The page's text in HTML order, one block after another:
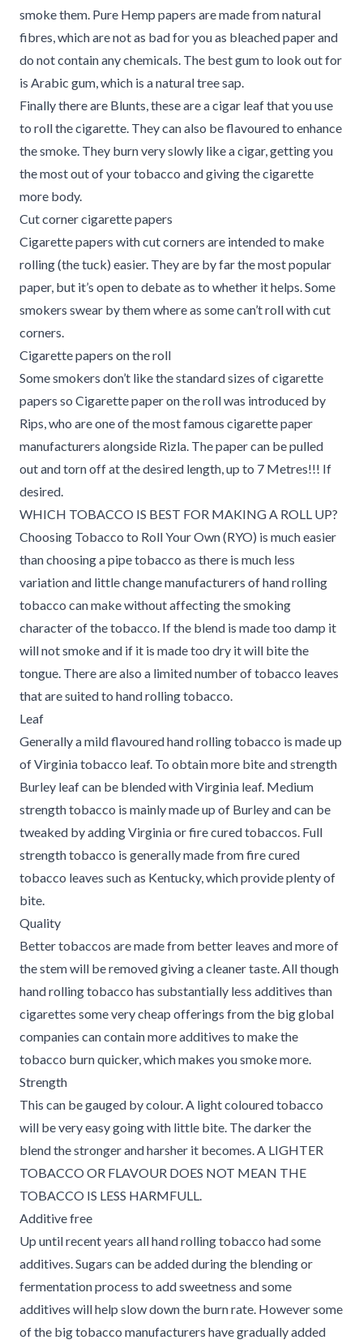
smoke them. Pure Hemp papers are made from natural
fibres, which are not as bad for you as bleached paper and
do not contain any chemicals. The best gum to look out for
is Arabic gum, which is a natural tree sap.
Finally there are Blunts, these are a cigar leaf that you use
to roll the cigarette. They can also be flavoured to enhance
the smoke. They burn very slowly like a cigar, getting you
the most out of your tobacco and giving the cigarette
more body.
Cut corner cigarette papers
Cigarette papers with cut corners are intended to make
rolling (the tuck) easier. They are by far the most popular
paper, but it’s open to debate as to whether it helps. Some
smokers swear by them where as some can’t roll with cut
corners.
Cigarette papers on the roll
Some smokers don’t like the standard sizes of cigarette
papers so Cigarette paper on the roll was introduced by
Rips, who are one of the most famous cigarette paper
manufacturers alongside Rizla. The paper can be pulled
out and torn off at the desired length, up to 7 Metres!!! If
desired.
WHICH TOBACCO IS BEST FOR MAKING A ROLL UP?
Choosing Tobacco to Roll Your Own (RYO) is much easier
than choosing a pipe tobacco as there is much less
variation and little change manufacturers of hand rolling
tobacco can make without affecting the smoking
character of the tobacco. If the blend is made too damp it
will not smoke and if it is made too dry it will bite the
tongue. There are also a limited number of tobacco leaves
that are suited to hand rolling tobacco.
Leaf
Generally a mild flavoured hand rolling tobacco is made up
of Virginia tobacco leaf. To obtain more bite and strength
Burley leaf can be blended with Virginia leaf. Medium
strength tobacco is mainly made up of Burley and can be
tweaked by adding Virginia or fire cured tobaccos. Full
strength tobacco is generally made from fire cured
tobacco leaves such as Kentucky, which provide plenty of
bite.
Quality
Better tobaccos are made from better leaves and more of
the stem will be removed giving a cleaner taste. All though
hand rolling tobacco has substantially less additives than
cigarettes some very cheap offerings from the big global
companies can contain more additives to make the
tobacco burn quicker, which makes you smoke more.
Strength
This can be gauged by colour. A light coloured tobacco
will be very easy going with little bite. The darker the
blend the stronger and harsher it becomes. A LIGHTER
TOBACCO OR FLAVOUR DOES NOT MEAN THE
TOBACCO IS LESS HARMFULL.
Additive free
Up until recent years all hand rolling tobacco had some
additives. Sugars can be added during the blending or
fermentation process to add sweetness and some
additives will help slow down the burn rate. However some
of the big tobacco manufacturers have gradually added